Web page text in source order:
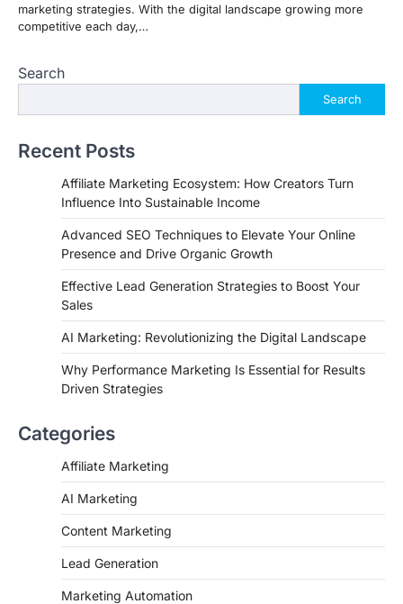
marketing strategies. With the digital landscape growing more
competitive each day,…
Search
Search
Recent Posts
Affiliate Marketing Ecosystem: How Creators Turn
Influence Into Sustainable Income
Advanced SEO Techniques to Elevate Your Online
Presence and Drive Organic Growth
Effective Lead Generation Strategies to Boost Your
Sales
AI Marketing: Revolutionizing the Digital Landscape
Why Performance Marketing Is Essential for Results
Driven Strategies
Categories
Affiliate Marketing
AI Marketing
Content Marketing
Lead Generation
Marketing Automation